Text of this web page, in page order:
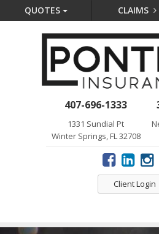
QUOTES CLAIMS
407-696-1333
1331 Sundial Pt
Winter Springs, FL 32708
Client Login